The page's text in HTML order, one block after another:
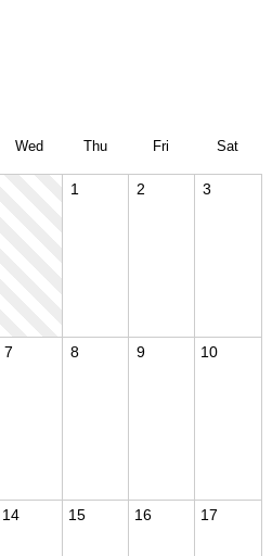
Wed Thu Fri Sat
1 2 3
7 8 9 10
14 15 16 17